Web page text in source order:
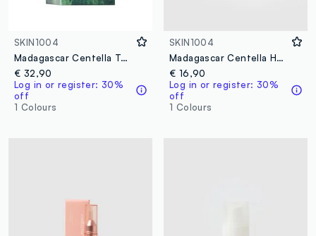
SKIN1004
Madagascar Centella Tea-Trica Relief Ampoule 100ml
€ 32,90
Log in or register: 30%
off
1 Colours
SKIN1004
Madagascar Centella Hyalu-Cica Blue Serum 30ml
€ 16,90
Log in or register: 30%
off
1 Colours